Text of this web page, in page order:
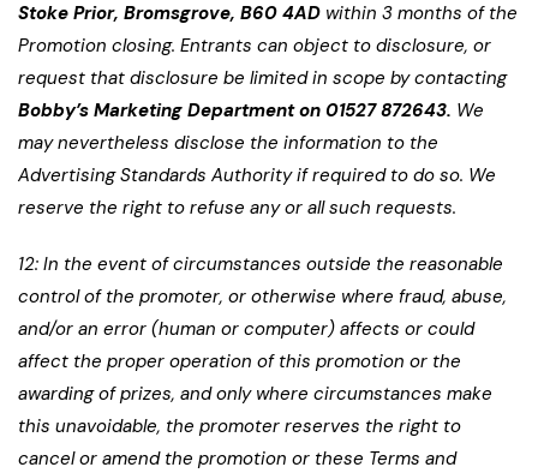
Stoke Prior, Bromsgrove, B60 4AD within 3 months of the
Promotion closing. Entrants can object to disclosure, or
request that disclosure be limited in scope by contacting
Bobby’s Marketing Department on 01527 872643. We
may nevertheless disclose the information to the
Advertising Standards Authority if required to do so. We
reserve the right to refuse any or all such requests.
12: In the event of circumstances outside the reasonable
control of the promoter, or otherwise where fraud, abuse,
and/or an error (human or computer) affects or could
affect the proper operation of this promotion or the
awarding of prizes, and only where circumstances make
this unavoidable, the promoter reserves the right to
cancel or amend the promotion or these Terms and